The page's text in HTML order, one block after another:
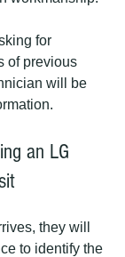
for
of previous
will be
an LG
they will
to identify the